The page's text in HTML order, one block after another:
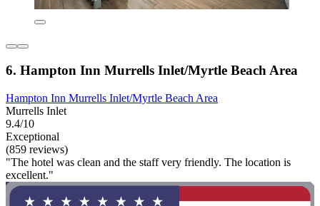
6. Hampton Inn Murrells Inlet/Myrtle Beach Area
Hampton Inn Murrells Inlet/Myrtle Beach Area
Murrells Inlet
9.4/10
Exceptional
(859 reviews)
"The hotel was clean and the staff very friendly. The location is
excellent."